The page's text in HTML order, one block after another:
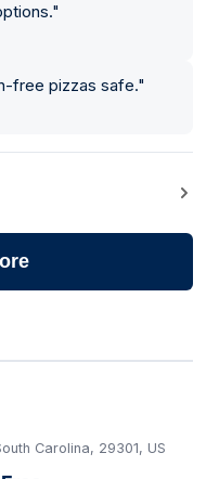
"
free pizzas safe."
Carolina, 29301, US